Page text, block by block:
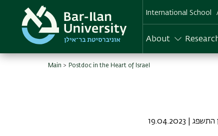
content
International School
About
Main Postdoc in the Heart of Israel
ניסן התשפג